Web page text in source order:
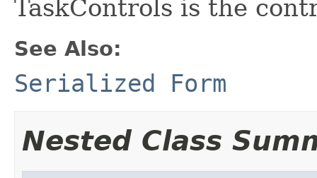
TaskControls is the
See Also:
Serialized Form
Nested Class